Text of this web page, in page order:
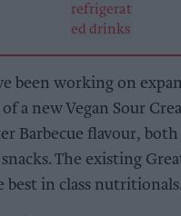
been working on
a new Vegan Sour
Barbecue flavour,
The existing
best in class nutritionals.